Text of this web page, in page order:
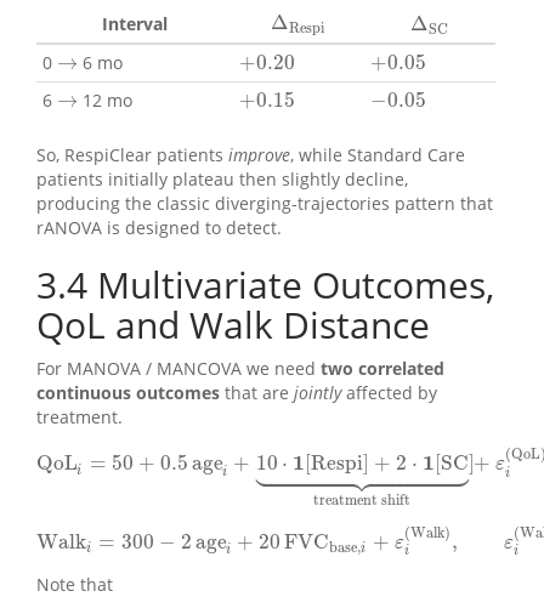
Interval
ΔRespi
ΔRespi ΔSC
ΔSC
0 →
→ 6 mo +0.20
+0.20 +0.05
+0.05
6 →
→ 12 mo +0.15
+0.15 −0.05
−0.05
So, RespiClear patients improve, while Standard Care
patients initially plateau then slightly decline,
producing the classic diverging-trajectories pattern that
rANOVA is designed to detect.
3.4 Multivariate Outcomes,
QoL and Walk Distance
For MANOVA / MANCOVA we need two correlated
continuous outcomes that are jointlyaffected by
treatment.
QoLi = 50 + 0.5agei + 10 ⋅ 1[Respi] + 2 ⋅ 1[SC]
 

 
treatment shift
+ ε
(QoL
i
QoLi=50+ 0.5agei+10⋅ 1[Respi ]+2⋅1[SC]⏟ treatment shift+εi
Walki = 300 − 2agei + 20FVCbase,i + ε
(Walk)
i , ε
(
i
Walki= 300−2age i+20FVCbase,i +ε (Walk),ε Walk)∼N(
Note that